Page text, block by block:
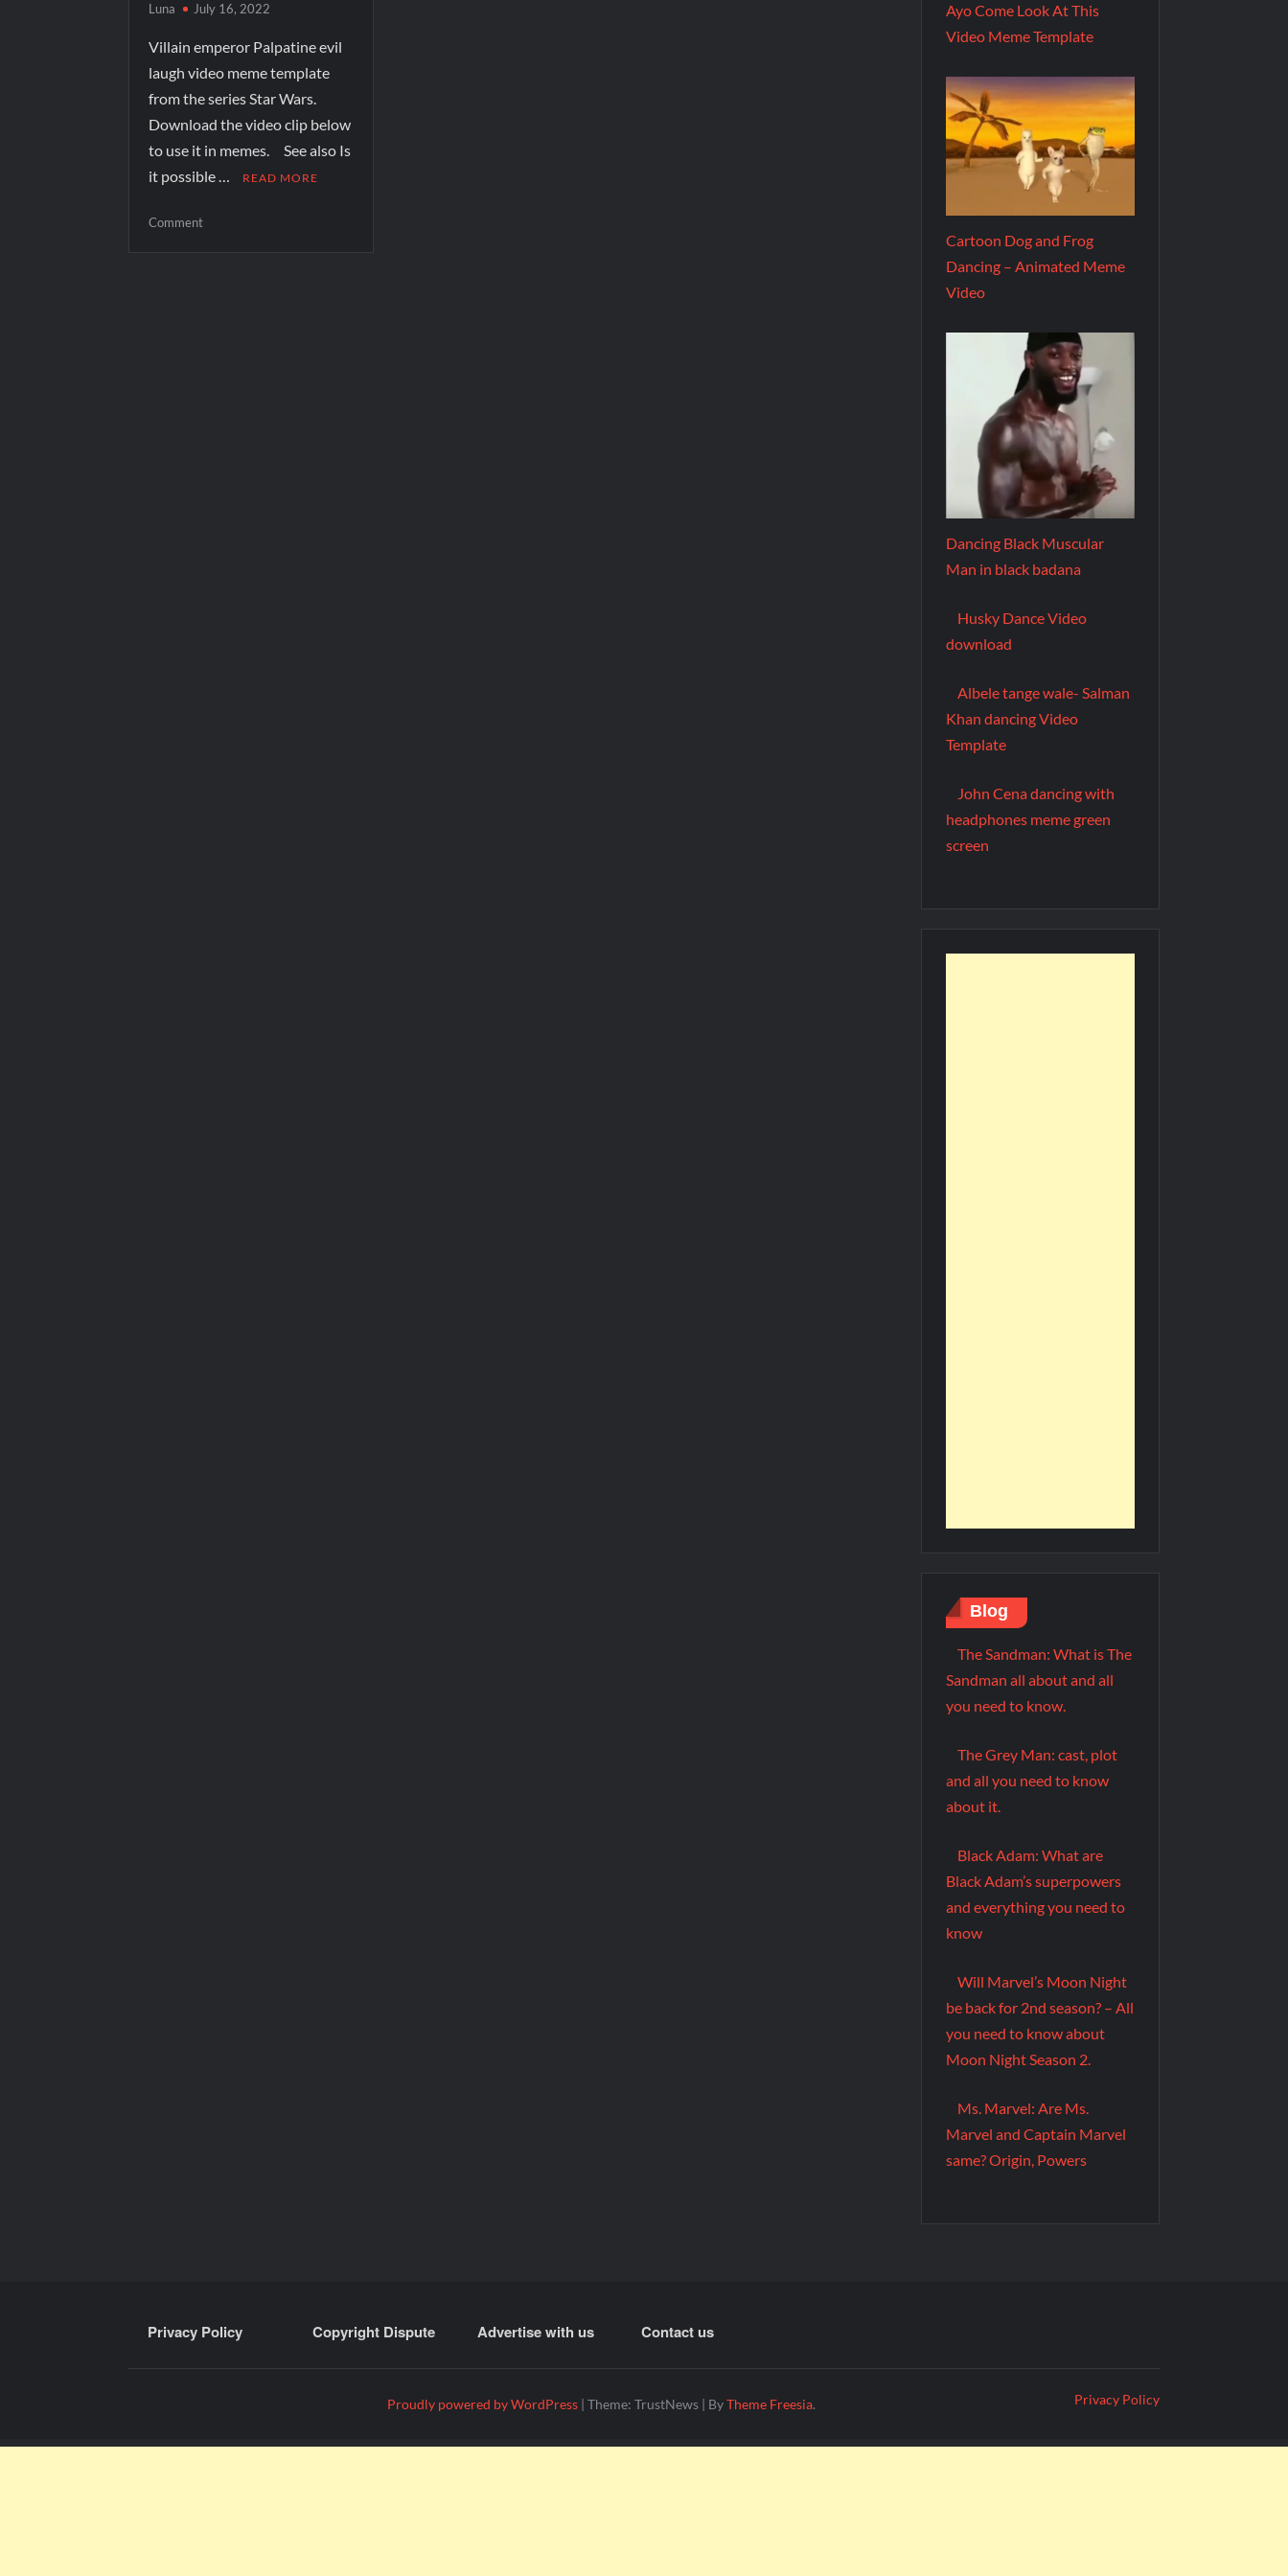
Luna July 16, 2022
Villain emperor Palpatine evil
laugh video meme template
from the series Star Wars.
Download the video clip below
to use it in memes. See also Is
it possible …
READ MORE
Comment
Ayo Come Look At This
Video Meme Template
Cartoon Dog and Frog
Dancing – Animated Meme
Video
Dancing Black Muscular
Man in black badana
Husky Dance Video
download
Albele tange wale- Salman
Khan dancing Video
Template
John Cena dancing with
headphones meme green
screen
Blog
The Sandman: What is The
Sandman all about and all
you need to know.
The Grey Man: cast, plot
and all you need to know
about it.
Black Adam: What are
Black Adam’s superpowers
and everything you need to
know
Will Marvel’s Moon Night
be back for 2nd season? – All
you need to know about
Moon Night Season 2.
Ms. Marvel: Are Ms.
Marvel and Captain Marvel
same? Origin, Powers
Privacy Policy Copyright Dispute Advertise with us Contact us
Proudly powered by WordPress | Theme: TrustNews | ByTheme Freesia. Privacy Policy